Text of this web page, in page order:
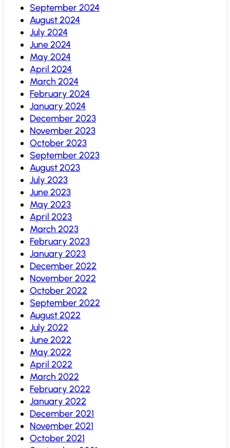
September 2024
August 2024
July 2024
June 2024
May 2024
April 2024
March 2024
February 2024
January 2024
December 2023
November 2023
October 2023
September 2023
August 2023
July 2023
June 2023
May 2023
April 2023
March 2023
February 2023
January 2023
December 2022
November 2022
October 2022
September 2022
August 2022
July 2022
June 2022
May 2022
April 2022
March 2022
February 2022
January 2022
December 2021
November 2021
October 2021